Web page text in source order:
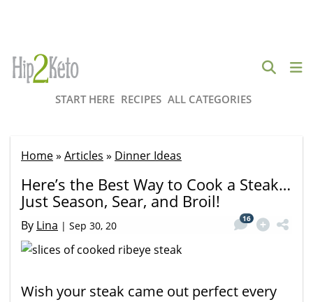
START HERE RECIPES ALL CATEGORIES
Home» Articles » Dinner Ideas
Here’s the Best Way to Cook a Steak…
Just Season, Sear, and Broil!
By Lina | Sep 30, 20
16
Wish your steak came out perfect every